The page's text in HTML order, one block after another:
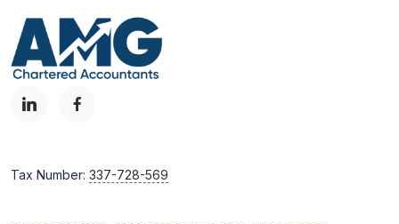
Tax Number: 337-728-569